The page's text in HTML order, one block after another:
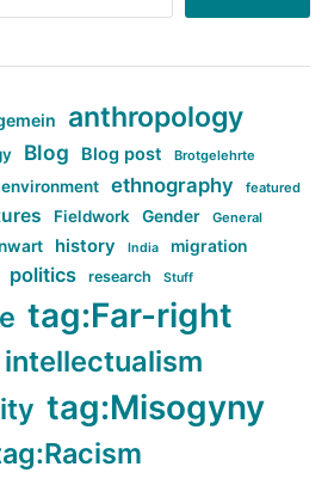
anthropology
Blog Blog post Brotgelehrte
environment ethnography featured
Fieldwork Gender General
history India migration
politics research Stuff
tag:Far-right
tag:Misogyny